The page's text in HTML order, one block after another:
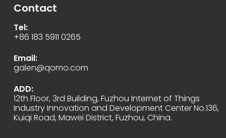
Contact
Tel:
+86 183 5911 0265
Email:
galen@qomo.com
ADD:
12th Floor, 3rd Building, Fuzhou Internet of Things
Industry Innovation and Development Center No.136,
Kuiqi Road, Mawei District, Fuzhou, China.